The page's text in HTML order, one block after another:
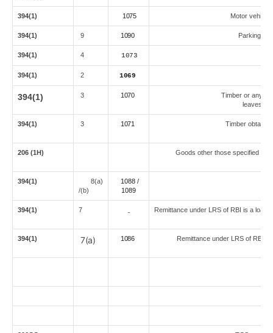
394(1) 1075 Motor vehicle
394(1) 9 1090 Parking
394(1) 4 1073
394(1) 2 1069
394(1) 3 1070
Timber or any
leaves)
394(1) 3 1071 Timber
206 (1H) Goods other those specified
394(1)
8(a)
/(b)
1088 /
1089
394(1) 7 - Remittance under LRS of RBI is a loan
394(1) 7(a) 1086 Remittance under LRS of RBI